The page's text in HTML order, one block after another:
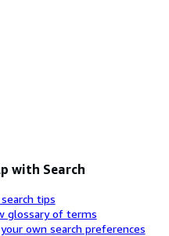
with Search
tips
glossary of terms
own search preferences